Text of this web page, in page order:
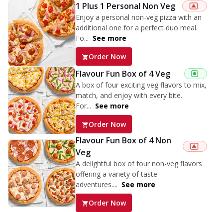
1 Plus 1 Personal Non Veg
Enjoy a personal non-veg pizza with an
additional one for a perfect duo meal.
Fo... See more
Order Now
Flavour Fun Box of 4 Veg
A box of four exciting veg flavors to mix,
match, and enjoy with every bite.
For... See more
Order Now
Flavour Fun Box of 4 Non
Veg
A delightful box of four non-veg flavors
offering a variety of taste
adventures.... See more
Order Now